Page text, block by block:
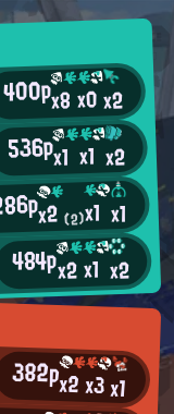
400px8x0x2
536px1 x1 x2
x2(2)x1 x1
484px2x1 x2
382px2x3x1